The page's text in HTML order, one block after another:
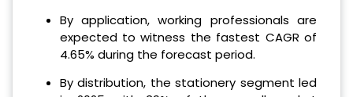
By application, working professionals are
expected to witness the fastest CAGR of
4.65% during the forecast period.
By distribution, the stationery segment led